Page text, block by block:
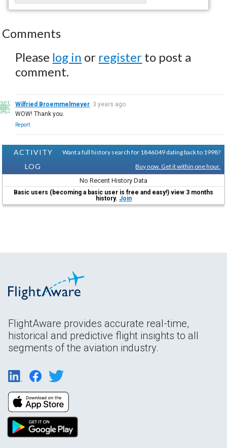
Comments
Please log in or register to post a
comment.
Wilfried Broemmelmeyer 3 years ago
WOW! Thank you.
Report
ACTIVITY
LOG
Want a full history search for 1846049 dating back to 1998?
Buy now. Get it within one hour.
No Recent History Data
Basic users (becoming a basic user is free and easy!) view 3 months
history. Join
FlightAware provides accurate real-time,
historical and predictive flight insights to all
segments of the aviation industry.